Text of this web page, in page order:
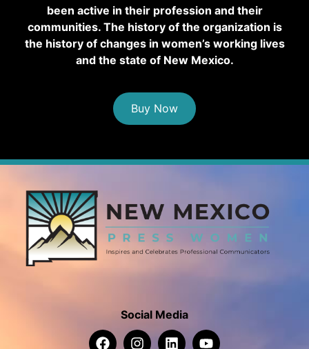
been active in their profession and their
communities. The history of the organization is
the history of changes in women’s working lives
and the state of New Mexico.
Buy Now
Social Media